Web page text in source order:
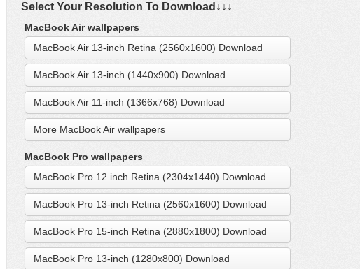
Select Your Resolution To Download↓↓↓
MacBook Air wallpapers
MacBook Air 13-inch Retina (2560x1600) Download
MacBook Air 13-inch (1440x900) Download
MacBook Air 11-inch (1366x768) Download
More MacBook Air wallpapers
MacBook Pro wallpapers
MacBook Pro 12 inch Retina (2304x1440) Download
MacBook Pro 13-inch Retina (2560x1600) Download
MacBook Pro 15-inch Retina (2880x1800) Download
MacBook Pro 13-inch (1280x800) Download